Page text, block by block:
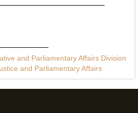
and Parliamentary Affairs Division
and Parliamentary Affairs